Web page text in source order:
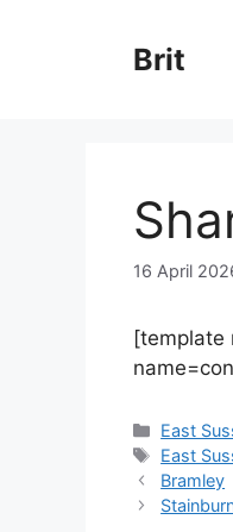
Brit
16 April
[template
East
Tags
East
Bramley